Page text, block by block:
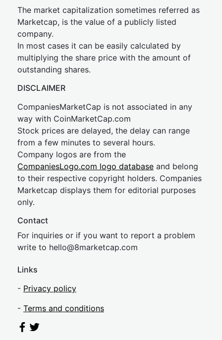
The market capitalization sometimes referred as
Marketcap, is the value of a publicly listed
company.
In most cases it can be easily calculated by
multiplying the share price with the amount of
outstanding shares.
DISCLAIMER
CompaniesMarketCap is not associated in any
way with CoinMarketCap.com
Stock prices are delayed, the delay can range
from a few minutes to several hours.
Company logos are from the
CompaniesLogo.com logo database and belong
to their respective copyright holders. Companies
Marketcap displays them for editorial purposes
only.
Contact
For inquiries or if you want to report a problem
write to hello@8marketcap.com
Links
- Privacy policy
- Terms and conditions